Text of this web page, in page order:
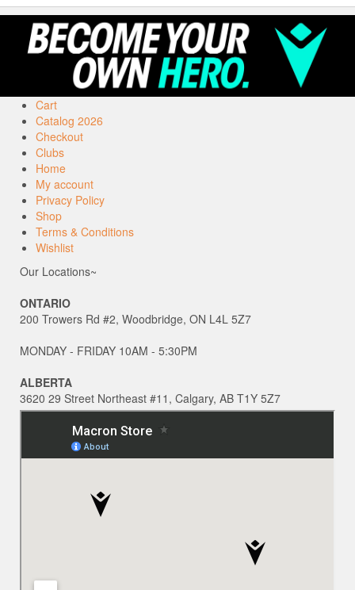
Cart
Catalog 2026
Checkout
Clubs
Home
My account
Privacy Policy
Shop
Terms & Conditions
Wishlist
Our Locations~
ONTARIO
200 Trowers Rd #2, Woodbridge, ON L4L 5Z7
MONDAY - FRIDAY 10AM - 5:30PM
ALBERTA
3620 29 Street Northeast #11, Calgary, AB T1Y 5Z7